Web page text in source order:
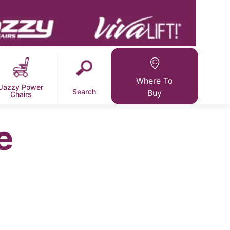
Power
Chairs
Search
Where To
Buy